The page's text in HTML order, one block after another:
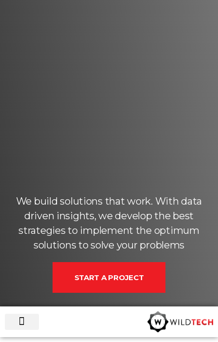
We build solutions that work. With data
driven insights, we develop the best
strategies to implement the optimum
solutions to solve your problems
START A PROJECT